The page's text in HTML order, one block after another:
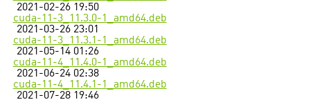
2021-02-26 19:50
cuda-11-3_11.3.0-1_amd64.deb
2021-03-26 23:01
cuda-11-3_11.3.1-1_amd64.deb
2021-05-14 01:26
cuda-11-4_11.4.0-1_amd64.deb
2021-06-24 02:38
cuda-11-4_11.4.1-1_amd64.deb
2021-07-28 19:46